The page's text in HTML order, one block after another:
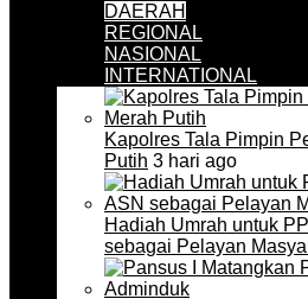
DAERAH
REGIONAL
NASIONAL
INTERNATIONAL
Kapolres Tala Pimpin
Putih 3 hari ago
Hadiah Umrah untuk
sebagai Pelayan